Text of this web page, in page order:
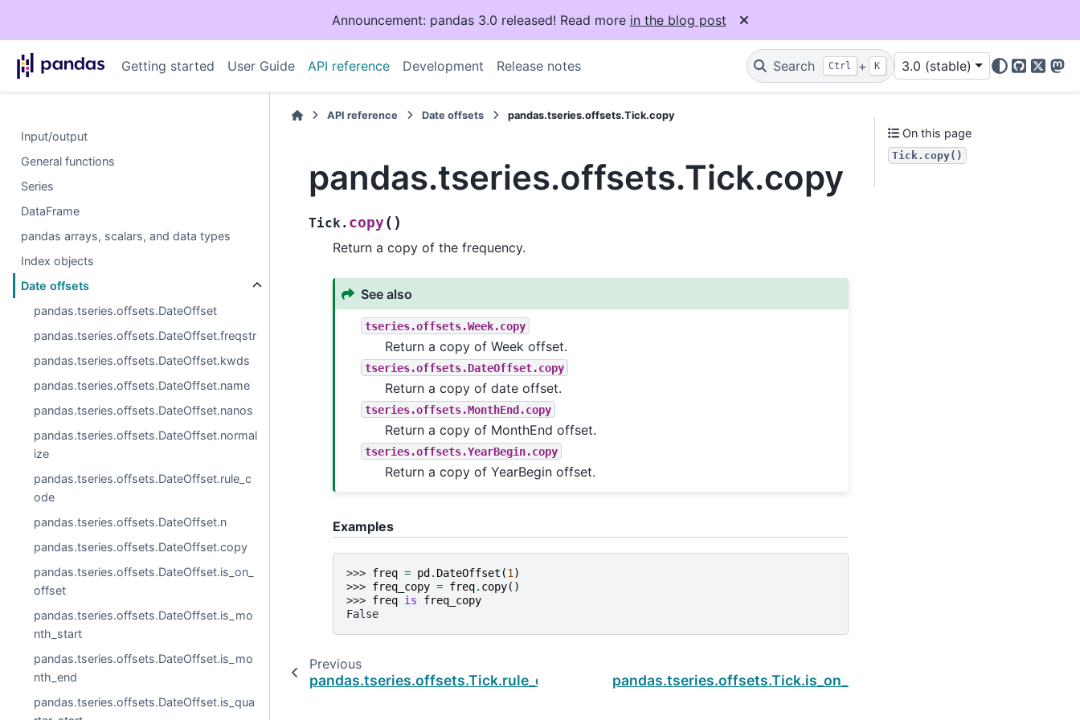
Announcement: pandas 3.0 released! Read more in the blog post
Getting started User Guide API reference Development Release notes Search Ctrl + K 3.0 (stable)
GitHub
X
Input/output
General functions
Series
DataFrame
pandas arrays, scalars, and data types
Index objects
Date offsets
pandas.tseries.offsets.DateOffset
pandas.tseries.offsets.DateOffset.freqstr
pandas.tseries.offsets.DateOffset.kwds
pandas.tseries.offsets.DateOffset.name
pandas.tseries.offsets.DateOffset.nanos
pandas.tseries.offsets.DateOffset.normal
ize
pandas.tseries.offsets.DateOffset.rule_c
ode
pandas.tseries.offsets.DateOffset.n
pandas.tseries.offsets.DateOffset.copy
pandas.tseries.offsets.DateOffset.is_on_
offset
pandas.tseries.offsets.DateOffset.is_mo
nth_start
pandas.tseries.offsets.DateOffset.is_mo
nth_end
pandas.tseries.offsets.DateOffset.is_qua
API reference Date offsets pandas.tseries.offsets.Tick.copy
pandas.tseries.offsets.Tick.copy
Tick. copy( )
Return a copy of the frequency.
See also
tseries.offsets.Week.copy
Return a copy of Week offset.
tseries.offsets.DateOffset.copy
Return a copy of date offset.
tseries.offsets.MonthEnd.copy
Return a copy of MonthEnd offset.
tseries.offsets.YearBegin.copy
Return a copy of YearBegin offset.
Examples
>>> freq = pd . DateOffset (1 )
>>> freq_copy = freq. copy()
>>> freq is
freq_copy
False
Previous
pandas.tseries.offsets.Tick.rule_code pandas.tseries.offsets.Tick.is_on_offset
On this page
Tick.copy()